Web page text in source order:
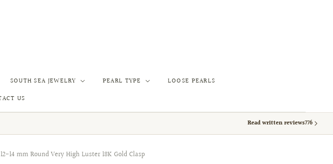
SOUTH SEA JEWELRY PEARL TYPE
LOOSE PEARLS
US
Read written reviews776
14 mm Round Very High Luster 18K Gold Clasp